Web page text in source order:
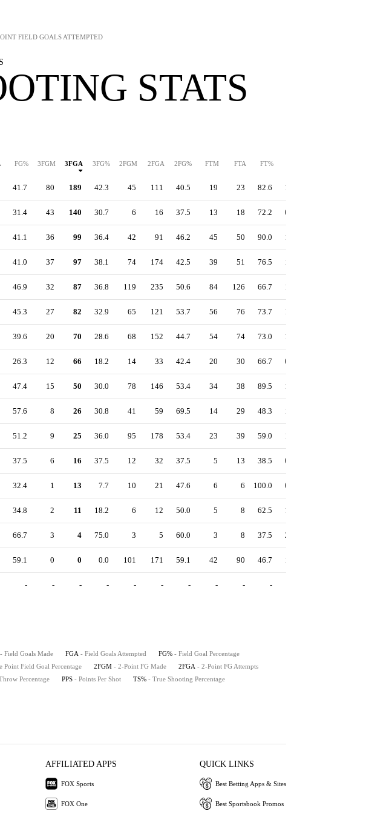
FIELD GOALS ATTEMPTED
STATS
FG% 3FGM 3FGA 3FG% 2FGM 2FGA 2FG% FTM FTA FT%
41.7 80 189 42.3 45 111 40.5 19 23 82.6 1.16
31.4 43 140 30.7 6 16 37.5 13 18 72.2 0.99
41.1 36 99 36.4 42 91 46.2 45 50 90.0 1.25
41.0 37 97 38.1 74 174 42.5 39 51 76.5 1.10
46.9 32 87 36.8 119 235 50.6 84 126 66.7 1.30
45.3 27 82 32.9 65 121 53.7 56 76 73.7 1.32
39.6 20 70 28.6 68 152 44.7 54 74 73.0 1.13
26.3 12 66 18.2 14 33 42.4 20 30 66.7 0.85
47.4 15 50 30.0 78 146 53.4 34 38 89.5 1.20
57.6 8 26 30.8 41 59 69.5 14 29 48.3 1.41
51.2 9 25 36.0 95 178 53.4 23 39 59.0 1.18
37.5 6 16 37.5 12 32 37.5 5 13 38.5 0.98
32.4 1 13 7.7 10 21 47.6 6 6 100.0 0.85
34.8 2 11 18.2 6 12 50.0 5 8 62.5 1.00
66.7 3 4 75.0 3 5 60.0 3 8 37.5 2.00
59.1 0 0 0.0 101 171 59.1 42 90 46.7 1.43
- - - - - - - - - -
- Field Goals Made FGA - Field Goals Attempted FG% - Field Goal Percentage
Point Field Goal Percentage 2FGM - 2-Point FG Made 2FGA - 2-Point FG Attempts
Percentage PPS - Points Per Shot TS% - True Shooting Percentage
AFFILIATED APPS
FOX Sports
FOX One
QUICK LINKS
Best Betting Apps & Sites
Best Sportsbook Promos